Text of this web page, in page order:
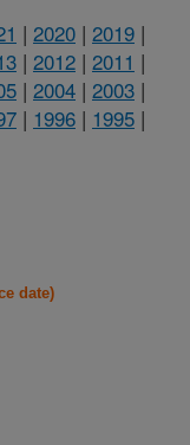
| 2020 | 2019 |
| 2012 | 2011 |
| 2004 | 2003 |
| 1996 | 1995 |
date)